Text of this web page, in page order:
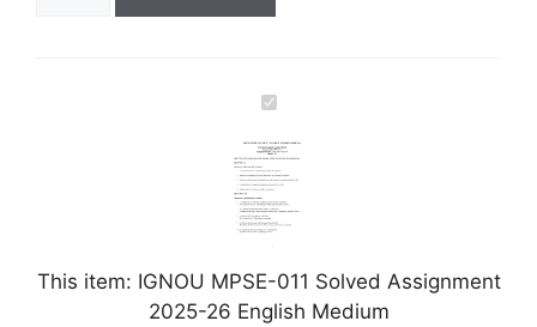
I
N
O
U
P
S
This item: IGNOU MPSE-011 Solved Assignment
2025-26 English Medium